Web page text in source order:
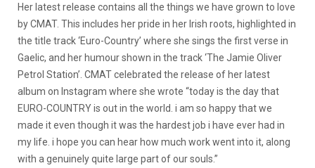
Her latest release contains all the things we have grown to love
by CMAT. This includes her pride in her Irish roots, highlighted in
the title track ‘Euro-Country’ where she sings the first verse in
Gaelic, and her humour shown in the track ‘The Jamie Oliver
Petrol Station’. CMAT celebrated the release of her latest
album on Instagram where she wrote “today is the day that
EURO-COUNTRY is out in the world. i am so happy that we
made it even though it was the hardest job i have ever had in
my life. i hope you can hear how much work went into it, along
with a genuinely quite large part of our souls.”